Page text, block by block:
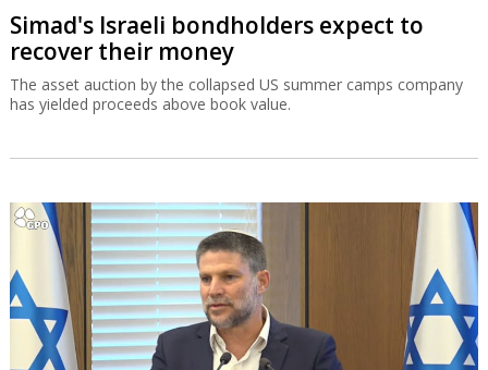
Simad's Israeli bondholders expect to
recover their money
The asset auction by the collapsed US summer camps company
has yielded proceeds above book value.